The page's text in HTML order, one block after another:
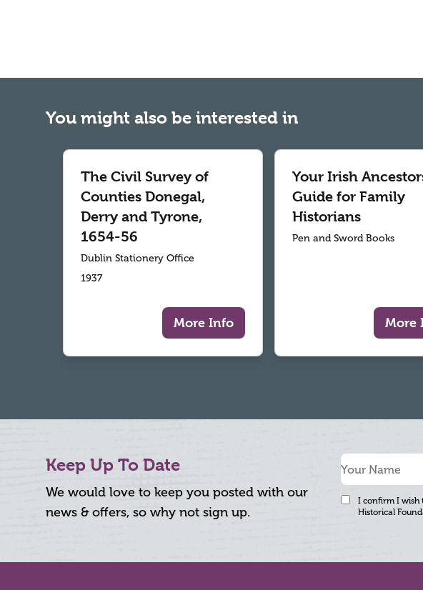
You might also be interested in
The Civil Survey of
Counties Donegal,
Derry and Tyrone,
1654-56
Dublin Stationery Office
1937
More Info
Your Irish
Guide for Family
Historians
Pen and Sword Books
More
Keep Up To Date
We would love to keep you posted with our
news & offers, so why not sign up.
I confirm I wish
Historical